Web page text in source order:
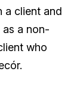
a client and
a non-
who